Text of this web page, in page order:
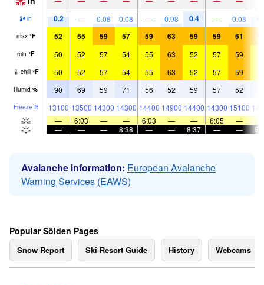
in 0.2 — 0.08 0.08 — 0.08 0.4 — 0.08
max °F 52 55 59 57 59 63 59 59 61
min °F 50 52 57 54 55 63 52 57 59
chill °F 50 52 57 54 55 63 52 57 59
Humid % 90 69 59 71 56 52 59 57 52
Freeze ft 13100 13500 14300 14300 14400 14900 14400 14300 15100
—
6:03 — — 6:03 — — 6:05 —
—
— — 8:38 — — 8:37 — —
Avalanche information: European Avalanche
Warning Services (EAWS)
Popular Sölden Pages
Snow Report Ski Resort Guide History Webcams